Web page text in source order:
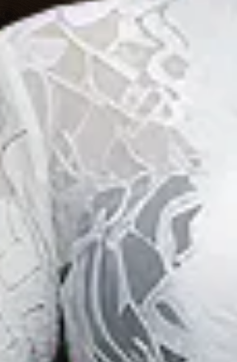
Updates
the